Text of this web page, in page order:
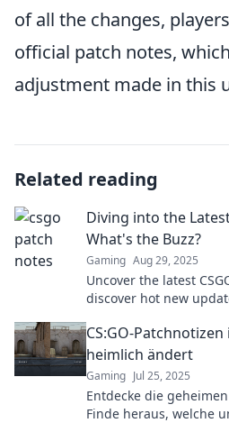
of all the changes,
official patch notes,
adjustment made in this
Related reading
Diving into the
What's the Buzz?
Gaming Aug 29, 2025
Uncover the latest
discover hot new
Dive in now!
CS:GO-
heimlich ändert
Gaming Jul 25, 2025
Entdecke die
Finde heraus, welche